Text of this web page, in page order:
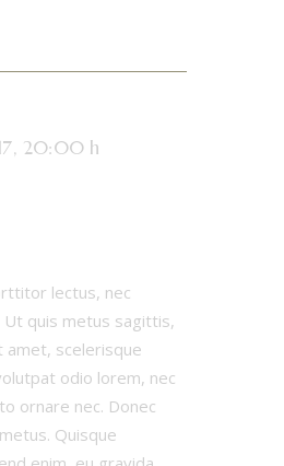
20:00 h
lectus, nec
Ut quis metus sagittis,
amet, scelerisque
odio lorem, nec
ornare nec. Donec
Quisque